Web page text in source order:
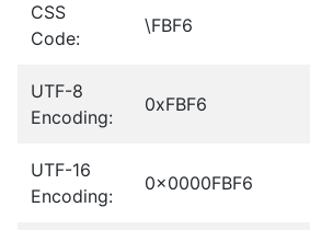
CSS
Code:
\FBF6
UTF-8
Encoding:
0xFBF6
UTF-16
Encoding:
0x0000FBF6